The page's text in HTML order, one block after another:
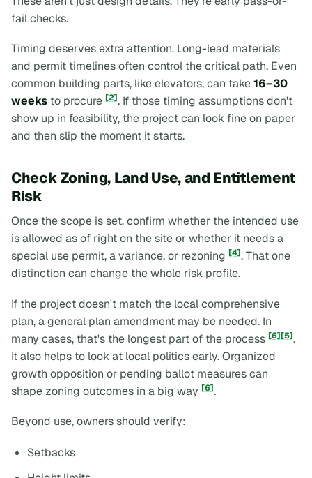
fail checks.
Timing deserves extra attention. Long-lead materials
and permit timelines often control the critical path. Even
common building parts, like elevators, can take16–30
weeks to procure [2]. If those timing assumptions don't
show up in feasibility, the project can look fine on paper
and then slip the moment it starts.
Check Zoning, Land Use, and Entitlement
Risk
Once the scope is set, confirm whether the intended use
is allowed as of righton the site or whether it needs a
special use permit, a variance, or rezoning [4]. That one
distinction can change the whole risk profile.
If the project doesn't match the local comprehensive
plan, a general plan amendment may be needed. In
many cases, that's the longest part of the process [6][5].
It also helps to look at local politics early. Organized
growth opposition or pending ballot measures can
shape zoning outcomes in a big way [6].
Beyond use, owners should verify:
Setbacks